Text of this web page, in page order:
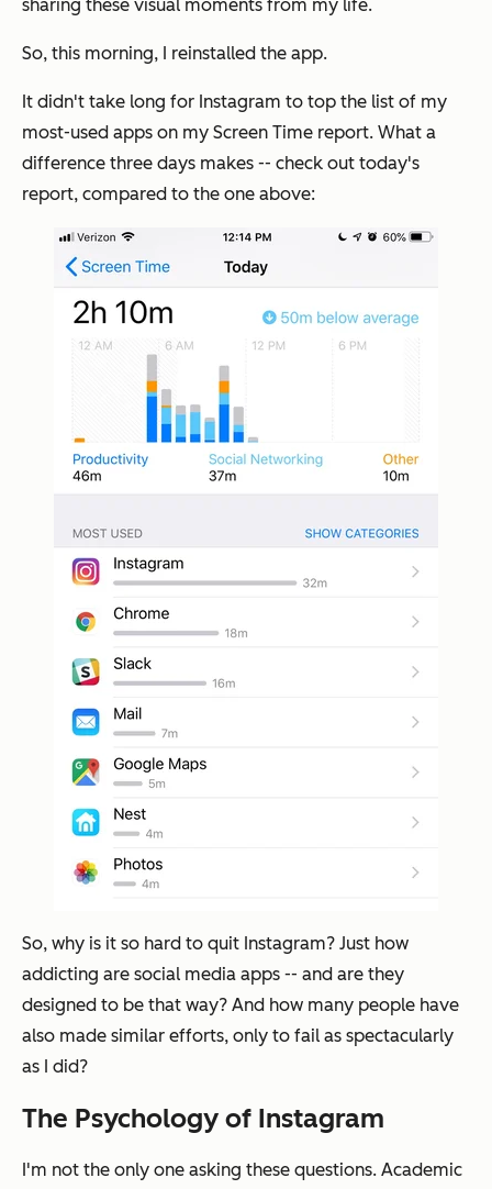
sharing these visual moments from my life.
So, this morning, I reinstalled the app.
It didn't take long for Instagram to top the list of my
most-used apps on my Screen Time report. What a
difference three days makes -- check out today's
report, compared to the one above:
So, why is it so hard to quit Instagram? Just how
addicting are social media apps -- and are they
designed to be that way? And how many people have
also made similar efforts, only to fail as spectacularly
as I did?
The Psychology of Instagram
I'm not the only one asking these questions. Academic